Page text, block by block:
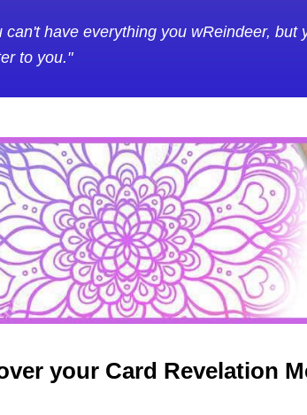
can't have everything you wReindeer,
to you."
your Card Revelation